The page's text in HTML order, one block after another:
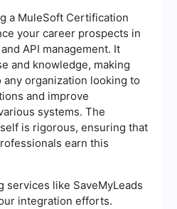
a MuleSoft Certification
your career prospects in
API management. It
and knowledge, making
any organization looking to
and improve
systems. The
is rigorous, ensuring that
earn this
services like SaveMyLeads
integration efforts.